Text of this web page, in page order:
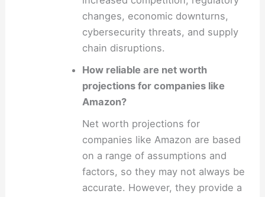
changes, economic downturns,
cybersecurity threats, and supply
chain disruptions.
How reliable are net worth
projections for companies like
Amazon?
Net worth projections for
companies like Amazon are based
on a range of assumptions and
factors, so they may not always be
accurate. However, they provide a